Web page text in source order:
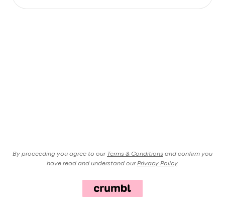
By proceeding you agree to our Terms & Conditions and confirm you
have read and understand our Privacy Policy.